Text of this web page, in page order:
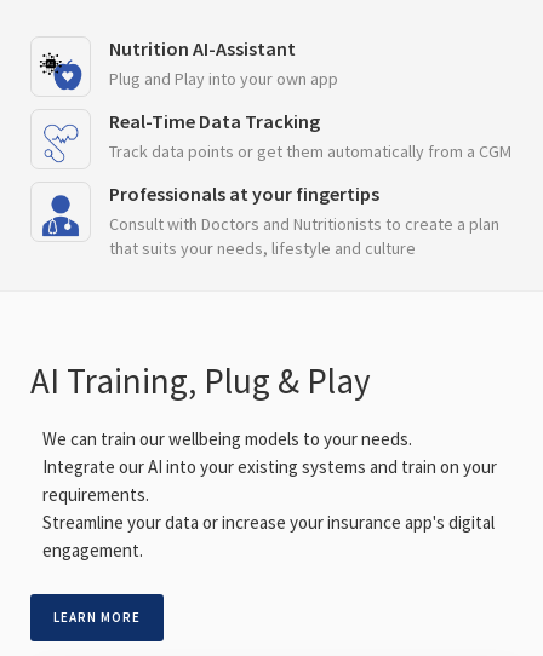
Nutrition AI-Assistant
Plug and Play into your own app
Real-Time Data Tracking
Track data points or get them automatically from a CGM
Professionals at your fingertips
Consult with Doctors and Nutritionists to create a plan
that suits your needs, lifestyle and culture
AI Training, Plug & Play
We can train our wellbeing models to your needs.
Integrate our AI into your existing systems and train on your
requirements.
Streamline your data or increase your insurance app's digital
engagement.
LEARN MORE